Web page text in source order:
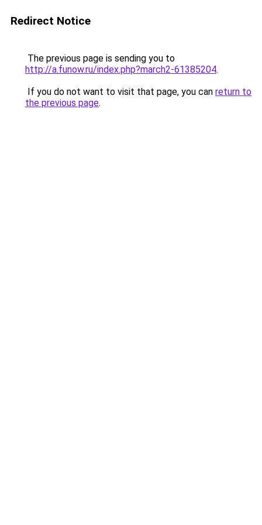
Redirect Notice
The previous page is sending you to
http://a.funow.ru/index.php?march2-61385204.
If you do not want to visit that page, you can return to
the previous page.